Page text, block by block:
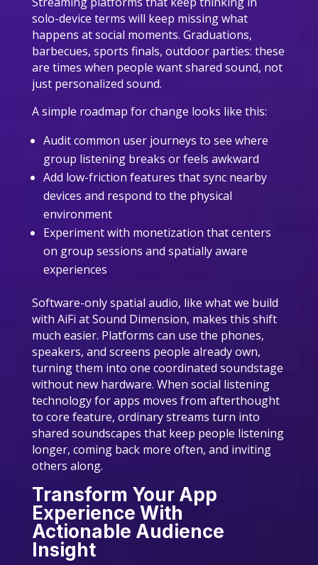
solo-device terms will keep missing what
happens at social moments. Graduations,
barbecues, sports finals, outdoor parties: these
are times when people want shared sound, not
just personalized sound.
A simple roadmap for change looks like this:
Audit common user journeys to see where
group listening breaks or feels awkward
Add low-friction features that sync nearby
devices and respond to the physical
environment
Experiment with monetization that centers
on group sessions and spatially aware
experiences
Software-only spatial audio, like what we build
with AiFi at Sound Dimension, makes this shift
much easier. Platforms can use the phones,
speakers, and screens people already own,
turning them into one coordinated soundstage
without new hardware. When social listening
technology for apps moves from afterthought
to core feature, ordinary streams turn into
shared soundscapes that keep people listening
longer, coming back more often, and inviting
others along.
Transform Your App
Experience With
Actionable Audience
Insight